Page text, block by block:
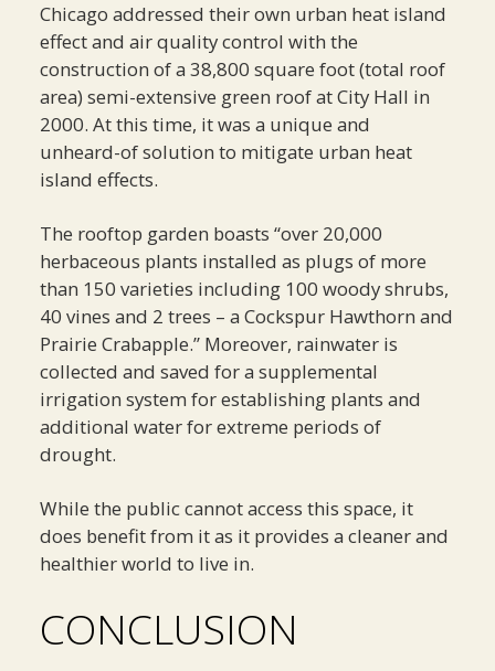
Chicago addressed their own urban heat island
effect and air quality control with the
construction of a 38,800 square foot (total roof
area) semi-extensive green roof at City Hall in
2000. At this time, it was a unique and
unheard-of solution to mitigate urban heat
island effects.
The rooftop garden boasts “over 20,000
herbaceous plants installed as plugs of more
than 150 varieties including 100 woody shrubs,
40 vines and 2 trees – a Cockspur Hawthorn and
Prairie Crabapple.” Moreover, rainwater is
collected and saved for a supplemental
irrigation system for establishing plants and
additional water for extreme periods of
drought.
While the public cannot access this space, it
does benefit from it as it provides a cleaner and
healthier world to live in.
CONCLUSION